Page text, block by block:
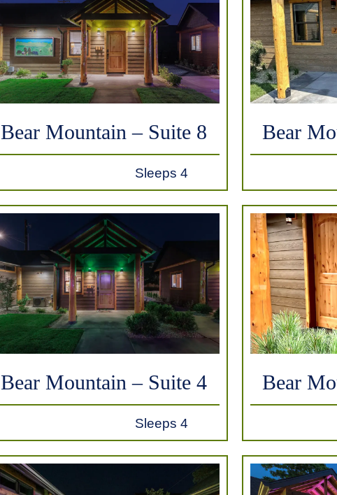
Bear Mountain – Suite 8
Sleeps 4
Bear
Bear Mountain – Suite 4
Sleeps 4
Bear